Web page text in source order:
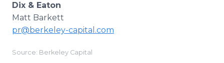
Dix & Eaton
Matt Barkett
pr@berkeley-capital.com
Source: Berkeley Capital